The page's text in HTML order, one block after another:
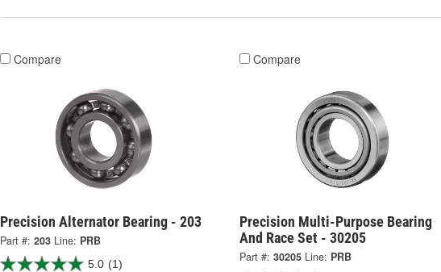
Compare
Precision Alternator Bearing - 203
Part #: 203 Line: PRB
5.0 (1)
Compare
Precision Multi-Purpose Bearing
And Race Set - 30205
Part #: 30205 Line: PRB